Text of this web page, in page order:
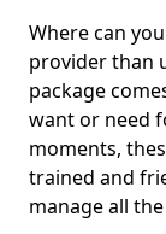
Where can
provider than
package
want or need
moments,
trained and
manage all